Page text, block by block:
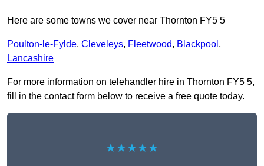
Here are some towns we cover near Thornton FY5 5
Poulton-le-Fylde, Cleveleys, Fleetwood, Blackpool ,
Lancashire
For more information on telehandler hire in Thornton FY5 5,
fill in the contact form below to receive a free quote today.
★★★★★